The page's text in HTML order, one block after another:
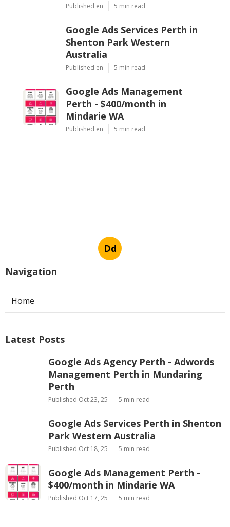
Published en 5 min read
Google Ads Services Perth in
Shenton Park Western
Australia
Published en 5 min read
Google Ads Management
Perth - $400/month in
Mindarie WA
Published en 5 min read
Dd
Navigation
Home
Latest Posts
Google Ads Agency Perth - Adwords
Management Perth in Mundaring
Perth
Published Oct 23, 25 5 min read
Google Ads Services Perth in Shenton
Park Western Australia
Published Oct 18, 25 5 min read
Google Ads Management Perth -
$400/month in Mindarie WA
Published Oct 17, 25 5 min read